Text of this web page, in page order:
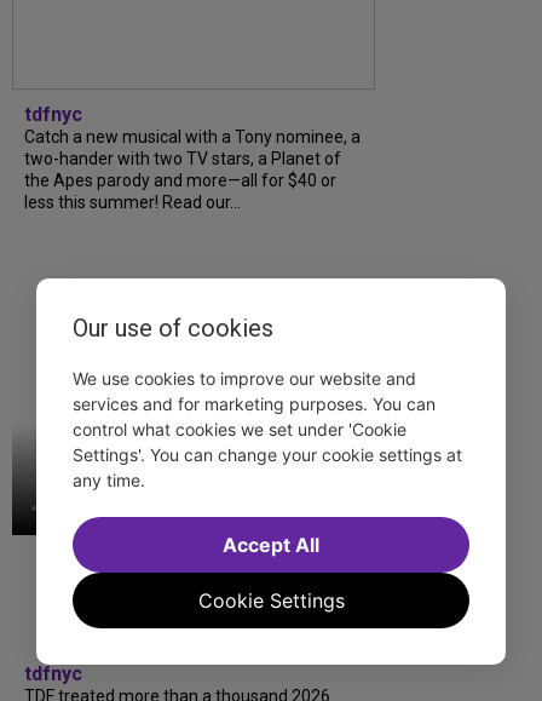
tdfnyc
Catch a new musical with a Tony nominee, a
two-hander with two TV stars, a Planet of
the Apes parody and more—all for $40 or
less this summer! Read our...
tdfnyc
TDF treated more than a thousand 2026
Our use of cookies
We use cookies to improve our website and
services and for marketing purposes. You can
control what cookies we set under 'Cookie
Settings'. You can change your cookie settings at
any time.
Cookie Settings
Accept All